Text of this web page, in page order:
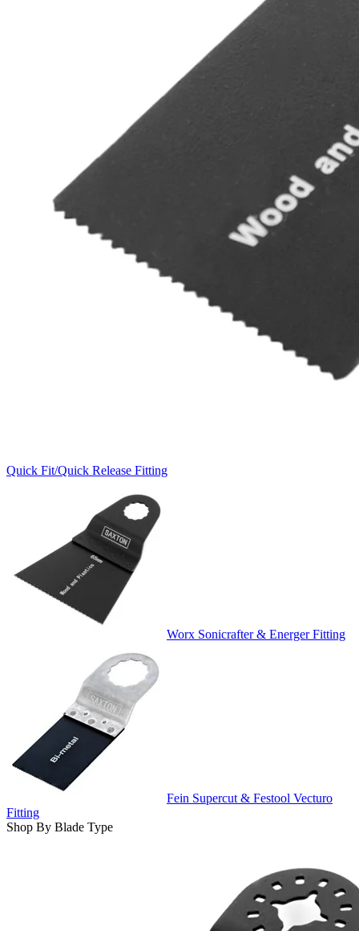
Quick Fit/Quick Release Fitting
Worx Sonicrafter & Energer Fitting
Fein Supercut & Festool Vecturo
Fitting
Shop By Blade Type